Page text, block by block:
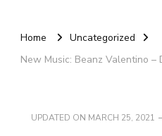
Home
Uncategorized
New Music: Beanz Valentino –
UPDATED ON MARCH 25, 2021